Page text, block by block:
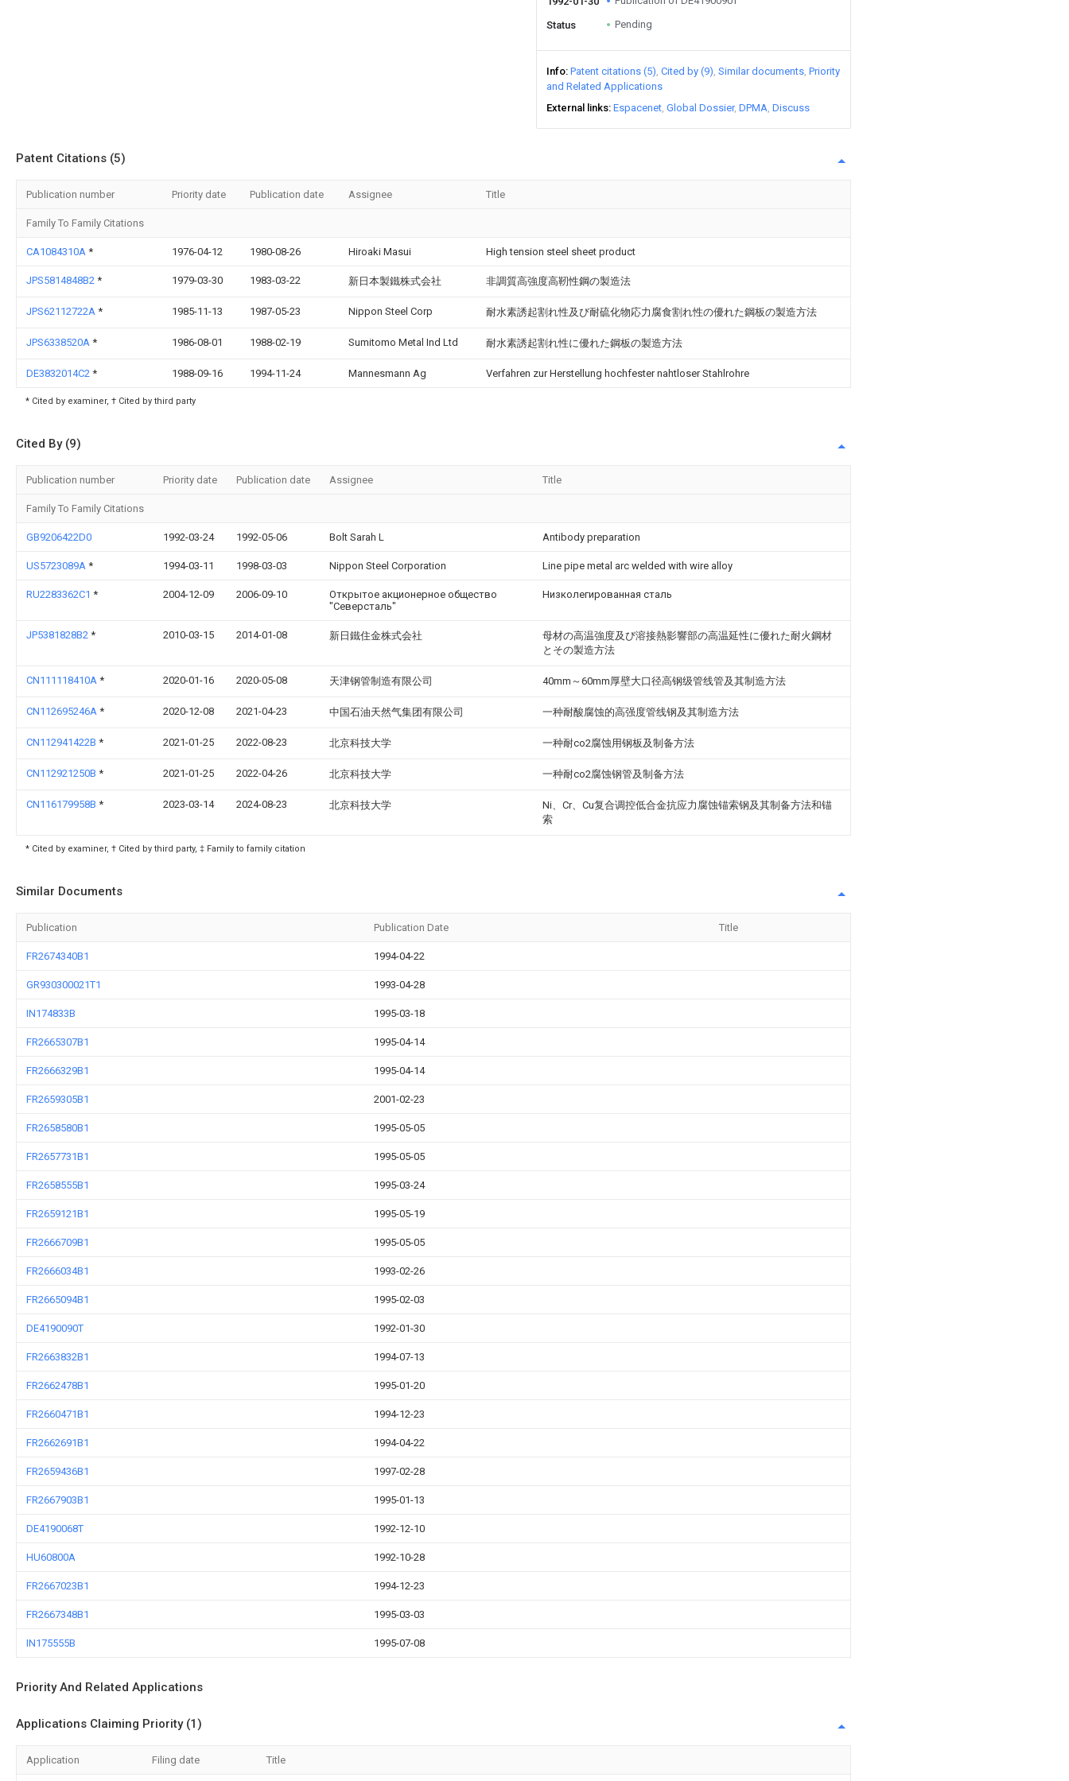
Status Pending
Info Patent citations (5) Cited by (9) Similar documents Priority
and Related Applications
External links Espacenet Global Dossier DPMA Discuss
Patent Citations (5)
Publication number Priority date Publication date Assignee Title
Family To Family Citations
CA1084310A * 1976-04-12 1980-08-26 Hiroaki Masui High tension steel sheet product
JPS5814848B2 * 1979-03-30 1983-03-22 新日本製鐵株式会社 非調質高強度高靭性鋼の製造法
JPS62112722A * 1985-11-13 1987-05-23 Nippon Steel Corp 耐水素誘起割れ性及び耐硫化物応力腐食割れ性の優れた鋼板の製造方法
JPS6338520A * 1986-08-01 1988-02-19 Sumitomo Metal Ind Ltd 耐水素誘起割れ性に優れた鋼板の製造方法
DE3832014C2 * 1988-09-16 1994-11-24 Mannesmann Ag Verfahren zur Herstellung hochfester nahtloser Stahlrohre
* Cited by examiner, † Cited by third party
Cited By (9)
Publication number Priority date Publication date Assignee Title
Family To Family Citations
GB9206422D0 1992-03-24 1992-05-06 Bolt Sarah L Antibody preparation
US5723089A * 1994-03-11 1998-03-03 Nippon Steel Corporation Line pipe metal arc welded with wire alloy
RU2283362C1 * 2004-12-09 2006-09-10
Открытое акционерное общество
"Северсталь"
Низколегированная сталь
JP5381828B2 * 2010-03-15 2014-01-08 新日鐵住金株式会社
母材の高温強度及び溶接熱影響部の高温延性に優れた耐火鋼材
とその製造方法
CN111118410A * 2020-01-16 2020-05-08 天津钢管制造有限公司 40mm～60mm厚壁大口径高钢级管线管及其制造方法
CN112695246A * 2020-12-08 2021-04-23 中国石油天然气集团有限公司 一种耐酸腐蚀的高强度管线钢及其制造方法
CN112941422B * 2021-01-25 2022-08-23 北京科技大学 一种耐co2腐蚀用钢板及制备方法
CN112921250B * 2021-01-25 2022-04-26 北京科技大学 一种耐co2腐蚀钢管及制备方法
CN116179958B * 2023-03-14 2024-08-23 北京科技大学
Ni、Cr、Cu复合调控低合金抗应力腐蚀锚索钢及其制备方法和锚
索
* Cited by examiner, † Cited by third party, ‡ Family to family citation
Similar Documents
Publication Publication Date Title
FR2674340B1 1994-04-22
GR930300021T1 1993-04-28
IN174833B 1995-03-18
FR2665307B1 1995-04-14
FR2666329B1 1995-04-14
FR2659305B1 2001-02-23
FR2658580B1 1995-05-05
FR2657731B1 1995-05-05
FR2658555B1 1995-03-24
FR2659121B1 1995-05-19
FR2666709B1 1995-05-05
FR2666034B1 1993-02-26
FR2665094B1 1995-02-03
DE4190090T 1992-01-30
FR2663832B1 1994-07-13
FR2662478B1 1995-01-20
FR2660471B1 1994-12-23
FR2662691B1 1994-04-22
FR2659436B1 1997-02-28
FR2667903B1 1995-01-13
DE4190068T 1992-12-10
HU60800A 1992-10-28
FR2667023B1 1994-12-23
FR2667348B1 1995-03-03
IN175555B 1995-07-08
Priority And Related Applications
Applications Claiming Priority (1)
Application Filing date Title